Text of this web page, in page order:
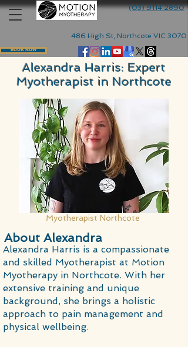
486 High St, Northcote VIC 3070
(03) 9114 2890
BOOK NOW
Alexandra Harris: Expert
Myotherapist in Northcote
Myotherapist Northcote
About Alexandra
Alexandra Harris is a compassionate
and skilled Myotherapist at Motion
Myotherapy in Northcote. With her
extensive training and unique
background, she brings a holistic
approach to pain management and
physical wellbeing.